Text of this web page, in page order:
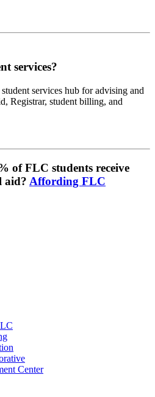
services?
services hub for advising and
Registrar, student billing, and
of FLC students receive
aid? Affording FLC
Center